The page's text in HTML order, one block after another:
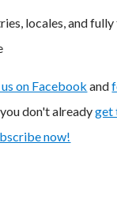
locales, and
on Facebook and
don't alreadyget
now!